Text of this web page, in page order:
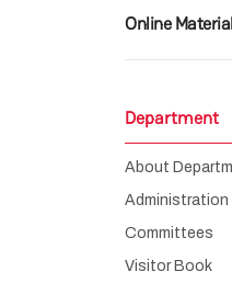
Online
Department
About
Administration
Committees
Visitor Book